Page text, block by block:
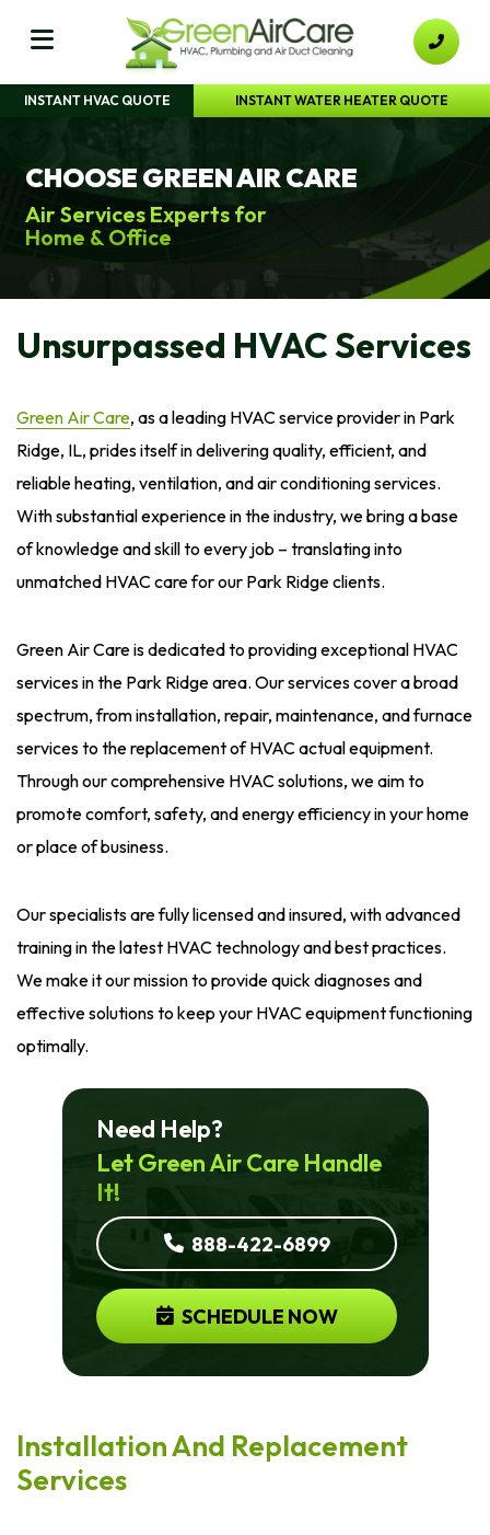
INSTANT HVAC QUOTE INSTANT WATER HEATER QUOTE
CHOOSE GREEN AIR CARE
Air Services Experts for
Home & Office
Unsurpassed HVAC Services
Green Air Care, as a leading HVAC service provider in Park
Ridge, IL, prides itself in delivering quality, efficient, and
reliable heating, ventilation, and air conditioning services.
With substantial experience in the industry, we bring a base
of knowledge and skill to every job – translating into
unmatched HVAC care for our Park Ridge clients.
Green Air Care is dedicated to providing exceptional HVAC
services in the Park Ridge area. Our services cover a broad
spectrum, from installation, repair, maintenance, and furnace
services to the replacement of HVAC actual equipment.
Through our comprehensive HVAC solutions, we aim to
promote comfort, safety, and energy efficiency in your home
or place of business.
Our specialists are fully licensed and insured, with advanced
training in the latest HVAC technology and best practices.
We make it our mission to provide quick diagnoses and
effective solutions to keep your HVAC equipment functioning
optimally.
Need Help?
Let Green Air Care Handle
It!
888-422-6899
SCHEDULE NOW
Installation And Replacement
Services